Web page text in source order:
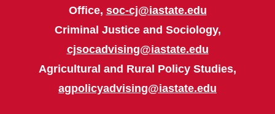
Office, soc-cj@iastate.edu
Criminal Justice and Sociology,
cjsocadvising@iastate.edu
Agricultural and Rural Policy Studies,
agpolicyadvising@iastate.edu